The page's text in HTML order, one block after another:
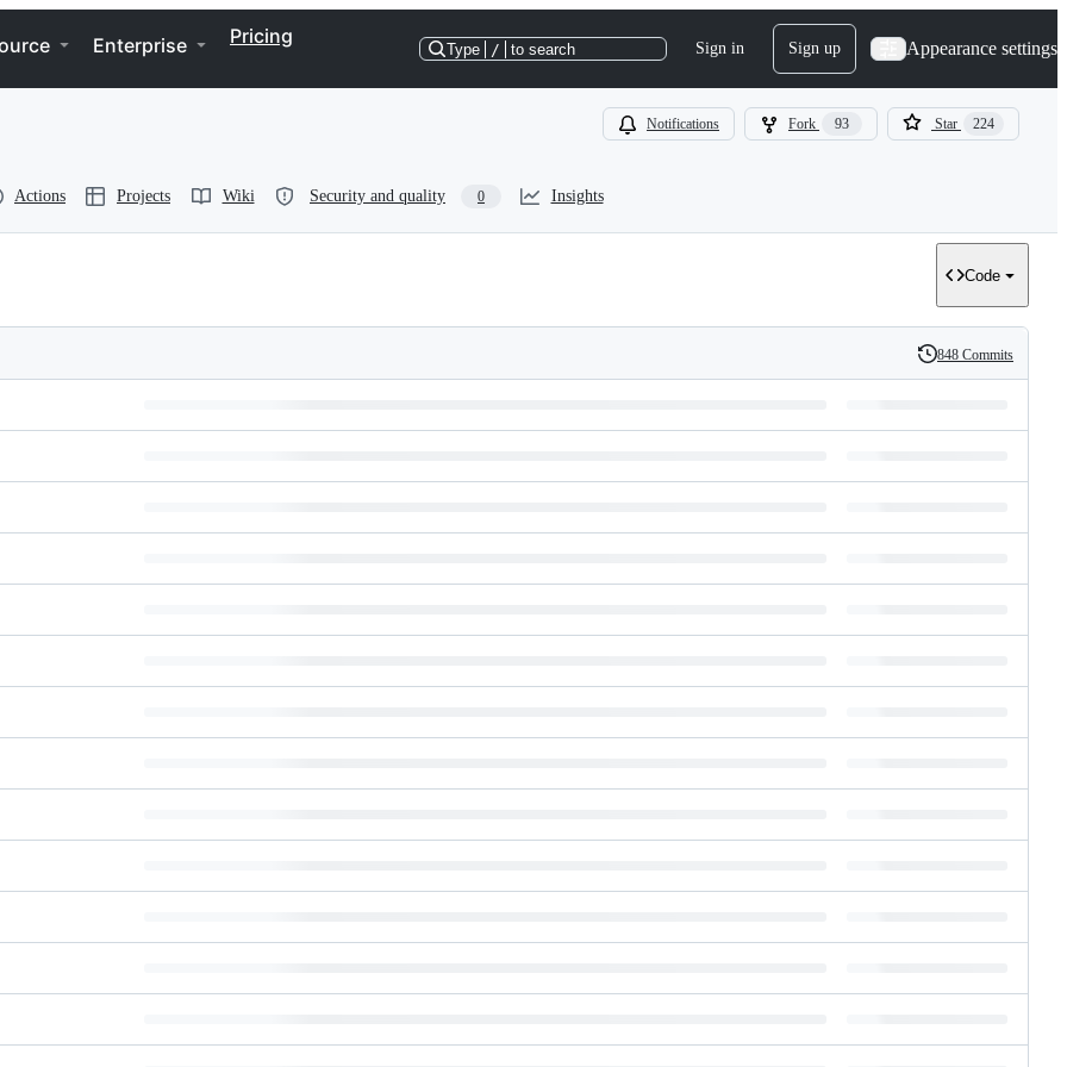
Enterprise Pricing
Type / to search Sign in Sign up Appearance settings
Notifications Fork 93 Star 224
Actions Projects Wiki Security and quality 0 Insights
Code
History
848 Commits